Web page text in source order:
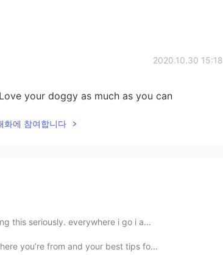
2020.10.30 15:18
your doggy as much as you can
화에 참여합니다
this seriously. everywhere i go i a...
you’re from and your best tips fo...